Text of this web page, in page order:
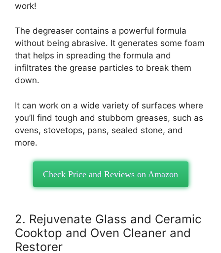
work!
The degreaser contains a powerful formula
without being abrasive. It generates some foam
that helps in spreading the formula and
infiltrates the grease particles to break them
down.
It can work on a wide variety of surfaces where
you’ll find tough and stubborn greases, such as
ovens, stovetops, pans, sealed stone, and
more.
Check Price and Reviews on Amazon
2. Rejuvenate Glass and Ceramic
Cooktop and Oven Cleaner and
Restorer